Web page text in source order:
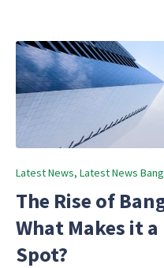
Posted
Latest News Latest News
The Rise of
What Makes it
Spot?